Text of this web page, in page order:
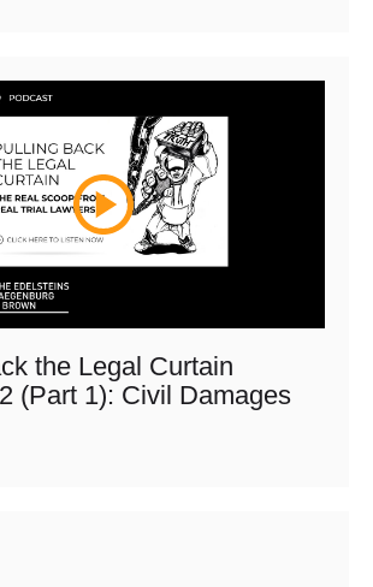
the Legal Curtain
(Part 1): Civil Damages